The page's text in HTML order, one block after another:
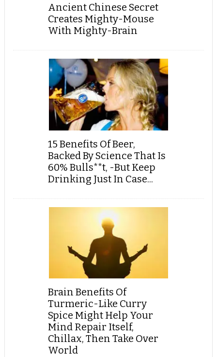
Ancient Chinese Secret
Creates Mighty-Mouse
With Mighty-Brain
15 Benefits Of Beer,
Backed By Science That Is
60% Bulls**t, -But Keep
Drinking Just In Case...
Brain Benefits Of
Turmeric-Like Curry
Spice Might Help Your
Mind Repair Itself,
Chillax, Then Take Over
World